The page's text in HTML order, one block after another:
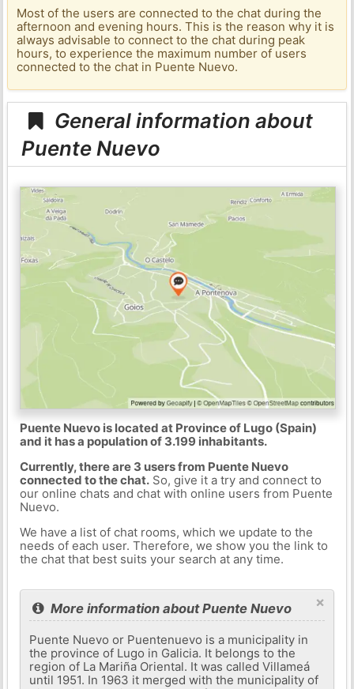
Most of the users are connected to the chat during the
afternoon and evening hours. This is the reason why it is
always advisable to connect to the chat during peak
hours, to experience the maximum number of users
connected to the chat in Puente Nuevo.
General information about
Puente Nuevo
Puente Nuevo is located at Province of Lugo (Spain)
and it has a population of 3.199 inhabitants.
Currently, there are 3 users from Puente Nuevo
connected to the chat.So, give it a try and connect to
our online chats and chat with online users from Puente
Nuevo.
We have a list of chat rooms, which we update to the
needs of each user. Therefore, we show you the link to
the chat that best suits your search at any time.
×
More information about Puente Nuevo
Puente Nuevo or Puentenuevo is a municipality in
the province of Lugo in Galicia. It belongs to the
region of La Mariña Oriental. It was called Villameá
until 1951. In 1963 it merged with the municipality of